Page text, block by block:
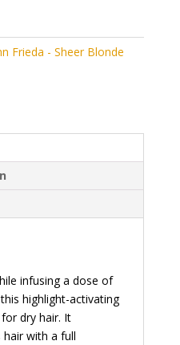
Frieda - Sheer Blonde
infusing a dose of
highlight-activating
dry hair. It
hair with a full